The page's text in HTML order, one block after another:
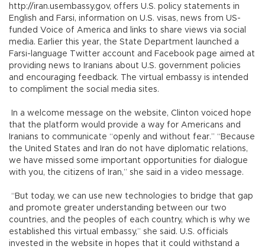
http://iran.usembassy.gov, offers U.S. policy statements in
English and Farsi, information on U.S. visas, news from US-
funded Voice of America and links to share views via social
media. Earlier this year, the State Department launched a
Farsi-language Twitter account and Facebook page aimed at
providing news to Iranians about U.S. government policies
and encouraging feedback. The virtual embassy is intended
to compliment the social media sites.
In a welcome message on the website, Clinton voiced hope
that the platform would provide a way for Americans and
Iranians to communicate “openly and without fear.” “Because
the United States and Iran do not have diplomatic relations,
we have missed some important opportunities for dialogue
with you, the citizens of Iran,” she said in a video message.
“But today, we can use new technologies to bridge that gap
and promote greater understanding between our two
countries, and the peoples of each country, which is why we
established this virtual embassy,” she said. U.S. officials
invested in the website in hopes that it could withstand a